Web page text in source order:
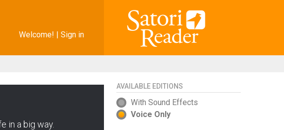
Welcome! | Sign in
AVAILABLE EDITIONS
With Sound Effects
Voice Only
in a big way.